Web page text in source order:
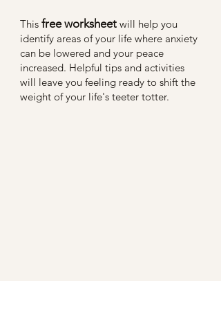
This free worksheet will help you
identify areas of your life where anxiety
can be lowered and your peace
increased. Helpful tips and activities
will leave you feeling ready to shift the
weight of your life's teeter totter.